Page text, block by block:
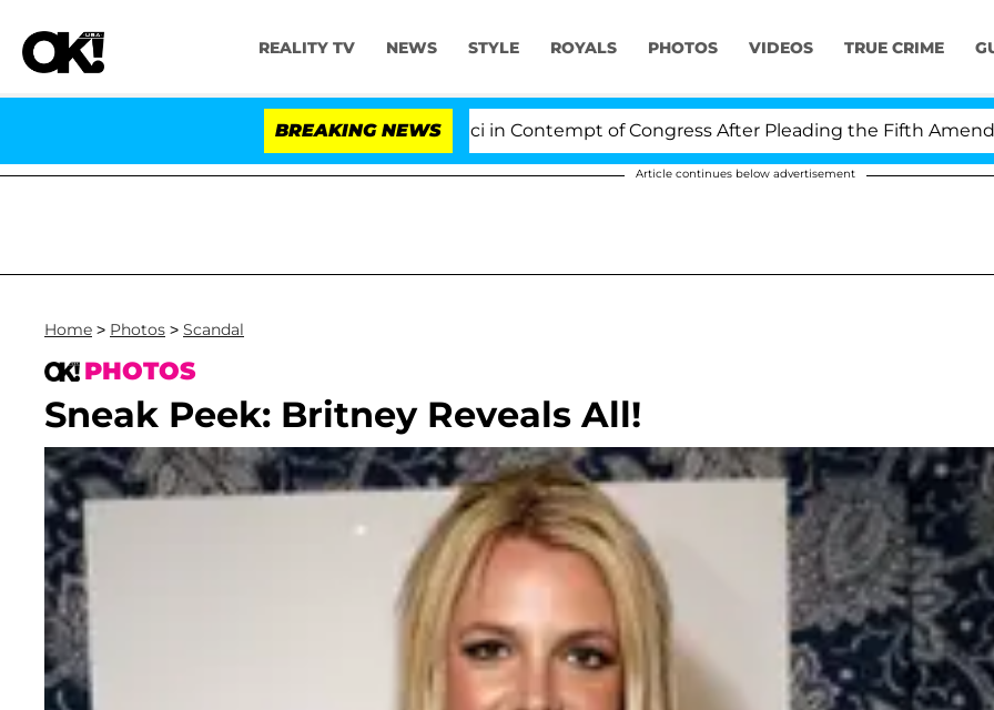
REALITY TV NEWS STYLE ROYALS PHOTOS VIDEOS TRUE CRIME
BREAKING NEWS
Senate Votes to Hold Dr. Anthony Fauci in Contempt of Congress After Pleading the Fifth Amendment
Article continues below advertisement
Home > Photos > Scandal
PHOTOS
Sneak Peek: Britney Reveals All!